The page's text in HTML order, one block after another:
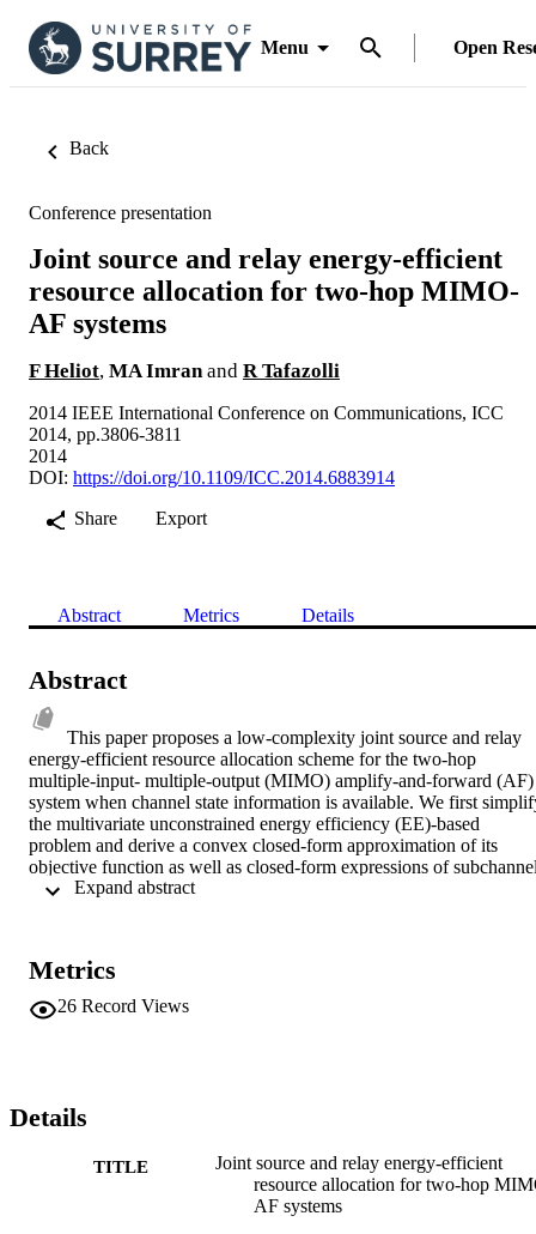
Menu Open
Back
Conference presentation
Joint source and relay energy-efficient
resource allocation for two-hop MIMO-
AF systems
F Heliot, MA Imran and R Tafazolli
2014 IEEE International Conference on Communications, ICC
2014, pp.3806-3811
2014
DOI: https://doi.org/10.1109/ICC.2014.6883914
Share
Export
Abstract Metrics Details
Abstract
This paper proposes a low-complexity joint source and relay
energy-efficient resource allocation scheme for the two-hop
multiple-input- multiple-output (MIMO) amplify-and-forward (AF)
system when channel state information is available. We first
the multivariate unconstrained energy efficiency (EE)-based
problem and derive a convex closed-form approximation of its
objective function as well as closed-form expressions of
rates in both the unconstrained and power constraint cases. We then
and results have indicated the low-complexity and accuracy of our
approach. As an application, we have also compared our EE-based
approach against the optimal spectral efficiency (SE)-based joint
Metrics
26 Record Views
Details
TITLE
Joint source and relay energy-efficient
resource allocation for two-hop
AF systems